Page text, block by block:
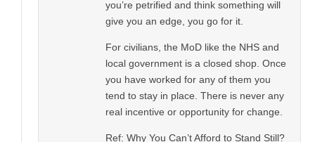
you’re petrified and think something will
give you an edge, you go for it.
For civilians, the MoD like the NHS and
local government is a closed shop. Once
you have worked for any of them you
tend to stay in place. There is never any
real incentive or opportunity for change.
Ref: Why You Can’t Afford to Stand Still?